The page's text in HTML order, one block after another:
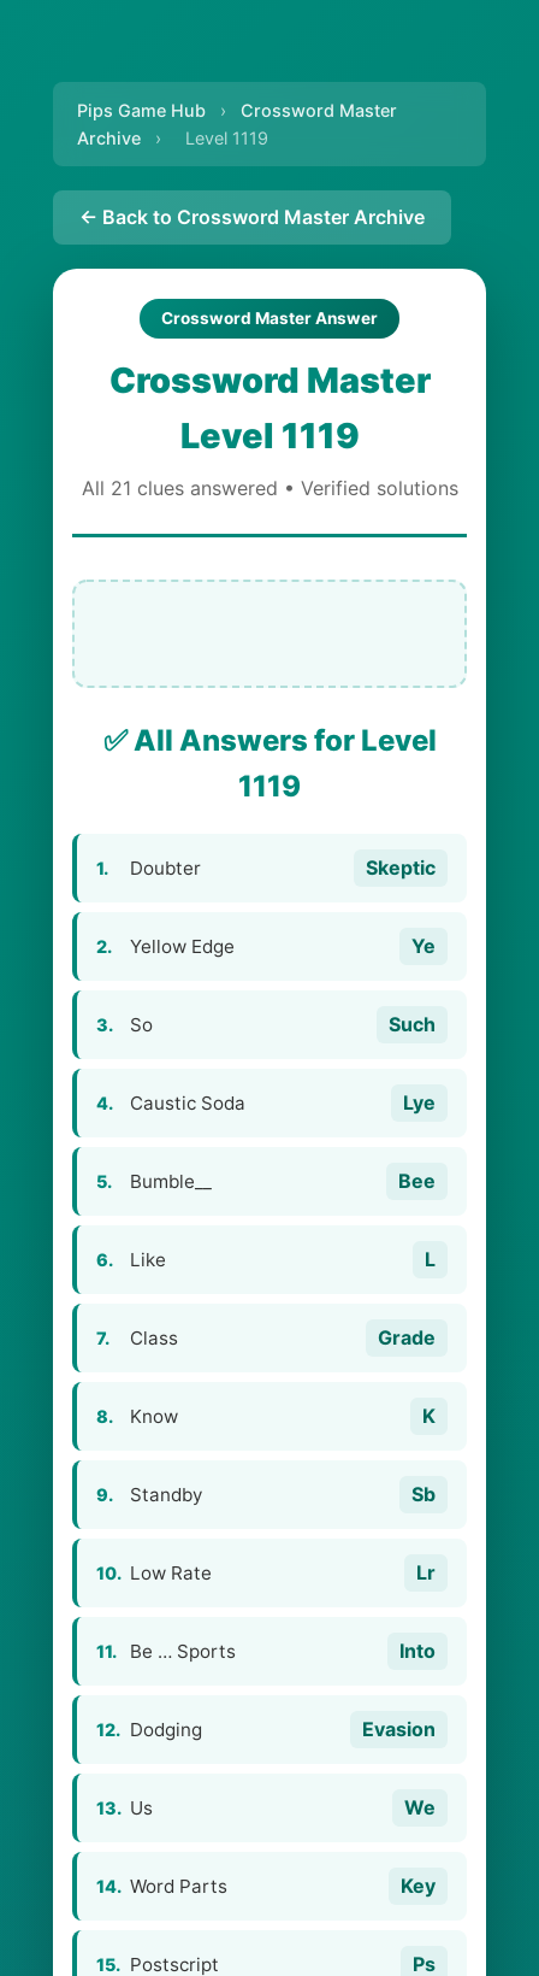
Pips Game Hub ›
Crossword Master
Archive
› Level 1119
← Back to Crossword Master Archive
Crossword Master Answer
Crossword Master
Level 1119
All 21 clues answered • Verified solutions
✅ All Answers for Level
1119
1. Doubter Skeptic
2. Yellow Edge Ye
3. So Such
4. Caustic Soda Lye
5. Bumble__ Bee
6. Like L
7. Class Grade
8. Know K
9. Standby Sb
10. Low Rate Lr
11. Be … Sports Into
12. Dodging Evasion
13. Us We
14. Word Parts Key
15. Postscript Ps